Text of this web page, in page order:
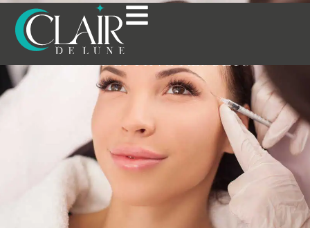
THE BENEFITS OF WRINKLE
SMOOTHERS: A GUIDE TO
AGE-DEFYING RESULTS